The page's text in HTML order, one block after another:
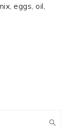
eggs, oil,